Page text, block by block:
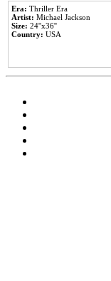
Era: Thriller Era
Artist: Michael Jackson
Size: 24''x36''
Country: USA